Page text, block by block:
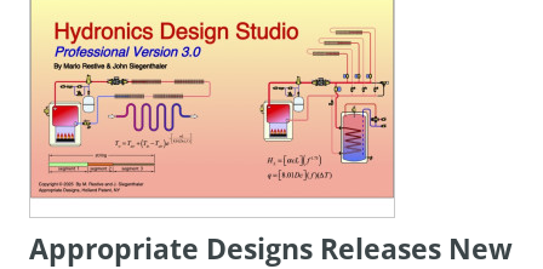
Appropriate Designs Releases New